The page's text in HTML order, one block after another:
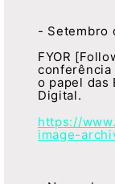
- Setembro
FYOR
conferência
o papel das
Digital.
https://
image-